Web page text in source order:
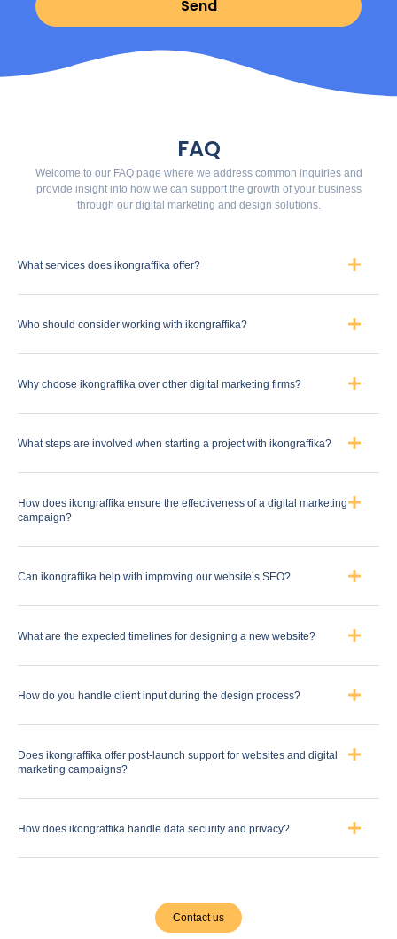
Send
FAQ
Welcome to our FAQ page where we address common inquiries and
provide insight into how we can support the growth of your business
through our digital marketing and design solutions.
What services does ikongraffika offer?
Who should consider working with ikongraffika?
Why choose ikongraffika over other digital marketing firms?
What steps are involved when starting a project with ikongraffika?
How does ikongraffika ensure the effectiveness of a digital marketing
campaign?
Can ikongraffika help with improving our website’s SEO?
What are the expected timelines for designing a new website?
How do you handle client input during the design process?
Does ikongraffika offer post-launch support for websites and digital
marketing campaigns?
How does ikongraffika handle data security and privacy?
Contact us